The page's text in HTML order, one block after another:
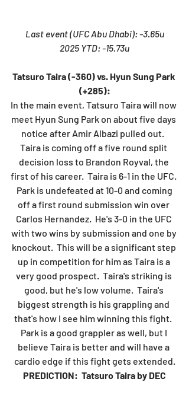
Last event (UFC Abu Dhabi): -3.65u
2025 YTD: -15.73u
Tatsuro Taira (-360) vs. Hyun Sung Park
(+285):
In the main event, Tatsuro Taira will now
meet Hyun Sung Park on about five days
notice after Amir Albazi pulled out.
Taira is coming off a five round split
decision loss to Brandon Royval, the
first of his career.  Taira is 6-1 in the UFC.
Park is undefeated at 10-0 and coming
off a first round submission win over
Carlos Hernandez.  He's 3-0 in the UFC
with two wins by submission and one by
knockout.  This will be a significant step
up in competition for him as Taira is a
very good prospect.  Taira's striking is
good, but he's low volume.  Taira's
biggest strength is his grappling and
that's how I see him winning this fight.
Park is a good grappler as well, but I
believe Taira is better and will have a
cardio edge if this fight gets extended.
PREDICTION:  Tatsuro Taira by DEC